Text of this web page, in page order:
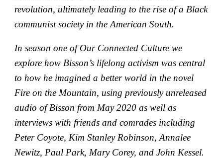
revolution, ultimately leading to the rise of a Black
communist society in the American South.
In season one of Our Connected Culture we
explore how Bisson’s lifelong activism was central
to how he imagined a better world in the novel
Fire on the Mountain, using previously unreleased
audio of Bisson from May 2020 as well as
interviews with friends and comrades including
Peter Coyote, Kim Stanley Robinson, Annalee
Newitz, Paul Park, Mary Corey, and John Kessel.